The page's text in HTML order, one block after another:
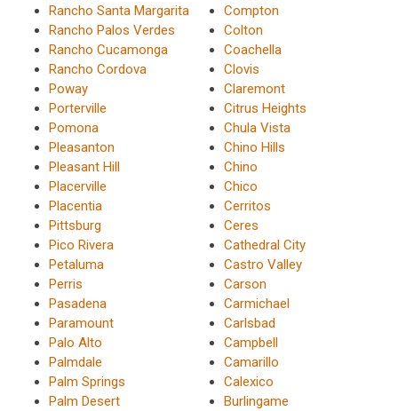
Rancho Santa Margarita
Rancho Palos Verdes
Rancho Cucamonga
Rancho Cordova
Poway
Porterville
Pomona
Pleasanton
Pleasant Hill
Placerville
Placentia
Pittsburg
Pico Rivera
Petaluma
Perris
Pasadena
Paramount
Palo Alto
Palmdale
Palm Springs
Palm Desert
Compton
Colton
Coachella
Clovis
Claremont
Citrus Heights
Chula Vista
Chino Hills
Chino
Chico
Cerritos
Ceres
Cathedral City
Castro Valley
Carson
Carmichael
Carlsbad
Campbell
Camarillo
Calexico
Burlingame